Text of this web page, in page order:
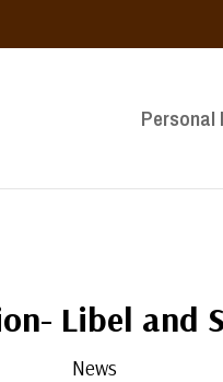
Personal
Libel and
News